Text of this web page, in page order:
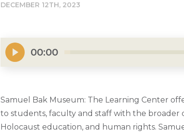
DECEMBER 12TH, 2023
00:00
Samuel Bak Museum: The Learning Center
to students, faculty and staff with the
Holocaust education, and human rights.